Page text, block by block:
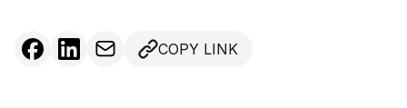
COPY LINK